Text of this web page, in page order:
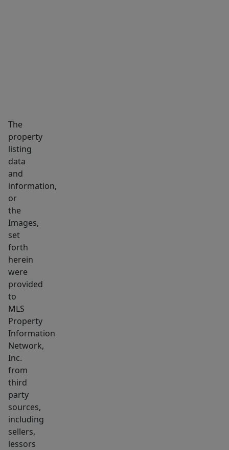
The
property
listing
data
and
information,
or
the
Images,
set
forth
herein
were
provided
to
MLS
Property
Information
Network,
Inc.
from
third
party
sources,
including
sellers,
lessors